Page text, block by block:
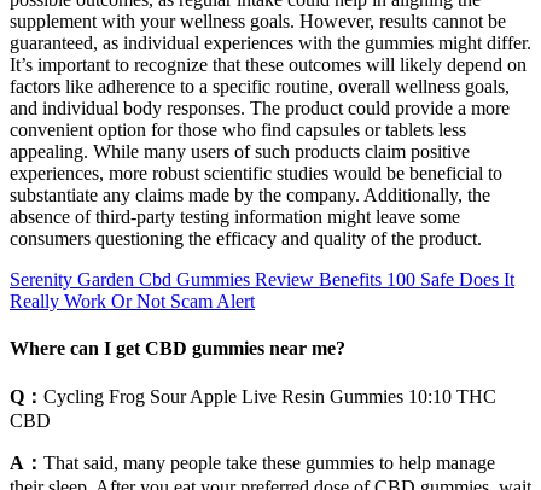
supplement with your wellness goals. However, results cannot be
guaranteed, as individual experiences with the gummies might differ.
It’s important to recognize that these outcomes will likely depend on
factors like adherence to a specific routine, overall wellness goals,
and individual body responses. The product could provide a more
convenient option for those who find capsules or tablets less
appealing. While many users of such products claim positive
experiences, more robust scientific studies would be beneficial to
substantiate any claims made by the company. Additionally, the
absence of third-party testing information might leave some
consumers questioning the efficacy and quality of the product.
Serenity Garden Cbd Gummies Review Benefits 100 Safe Does It
Really Work Or Not Scam Alert
Where can I get CBD gummies near me?
Q： Cycling Frog Sour Apple Live Resin Gummies 10:10 THC
CBD
A： That said, many people take these gummies to help manage